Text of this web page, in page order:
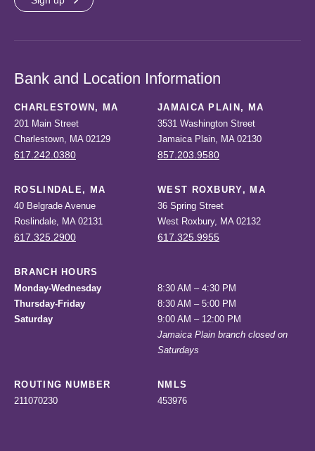
Bank and Location Information
CHARLESTOWN, MA
201 Main Street
Charlestown, MA 02129
617.242.0380
JAMAICA PLAIN, MA
3531 Washington Street
Jamaica Plain, MA 02130
857.203.9580
ROSLINDALE, MA
40 Belgrade Avenue
Roslindale, MA 02131
617.325.2900
WEST ROXBURY, MA
36 Spring Street
West Roxbury, MA 02132
617.325.9955
BRANCH HOURS
Monday-Wednesday
8:30 AM – 4:30 PM
Thursday-Friday
8:30 AM – 5:00 PM
Saturday
9:00 AM – 12:00 PM
Jamaica Plain branch closed on
Saturdays
ROUTING NUMBER
211070230
NMLS
453976